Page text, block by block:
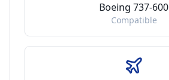
Boeing 737-600
Compatible